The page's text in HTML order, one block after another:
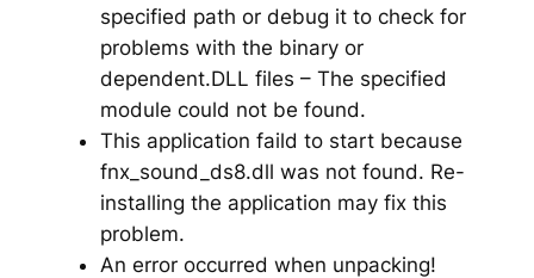
specified path or debug it to check for
problems with the binary or
dependent.DLL files – The specified
module could not be found.
This application faild to start because
fnx_sound_ds8.dll was not found. Re-
installing the application may fix this
problem.
An error occurred when unpacking!